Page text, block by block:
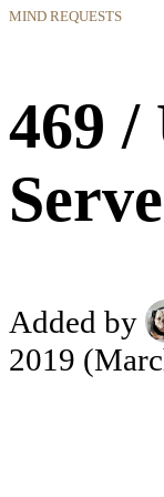
MIND REQUESTS
469 /
Serve
Added by
2019